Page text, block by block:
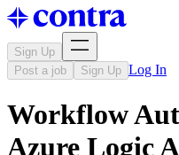
Sign Up
Post a job
Sign Up Log In
Workflow
Azure Logic